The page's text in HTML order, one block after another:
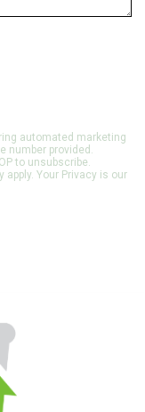
Occasional
automated marketing
number provided.
to unsubscribe.
Your Privacy is our